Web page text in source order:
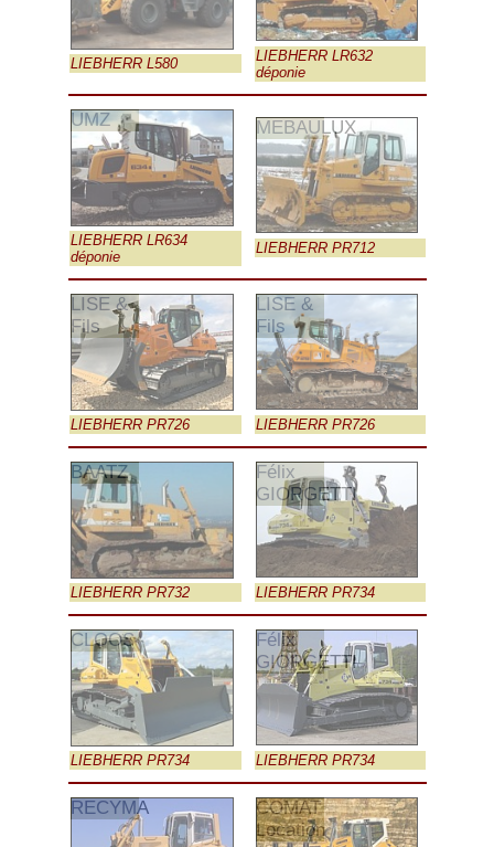
LIEBHERR L580
LIEBHERR LR632
déponie
UMZ
LIEBHERR LR634
déponie
MEBAULUX
LIEBHERR PR712
LISE &
Fils
LIEBHERR PR726
LISE &
Fils
LIEBHERR PR726
BAATZ
LIEBHERR PR732
Félix
GIORGETTI
LIEBHERR PR734
CLOOS
LIEBHERR PR734
Félix
GIORGETTI
LIEBHERR PR734
RECYMA
COMAT
Location